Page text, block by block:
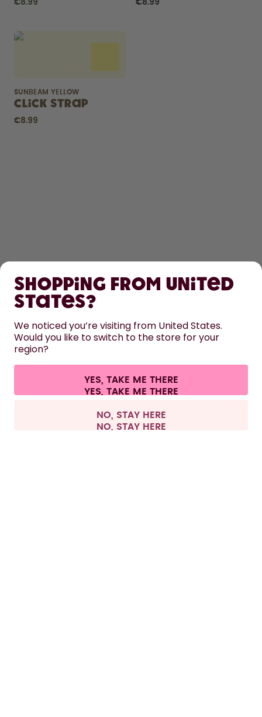
€8.99 €8.99
SUNBEAM YELLOW
Click Strap
€8.99
LEARN
HELP
CONTACT
Terms & conditions Privacy Legal information
Withdraw from contract
All prices are including tax and excluding shipping fees.
Shopping from United
States?
We noticed you’re visiting from United States.
Would you like to switch to the store for your
region?
YES, TAKE ME THERE
NO, STAY HERE